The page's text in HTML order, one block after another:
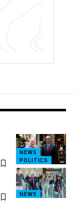
NEWS
POLITICS
NEWS